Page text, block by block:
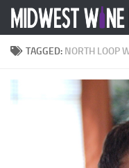
Skip to content
TAGGED: NORTH LOOP